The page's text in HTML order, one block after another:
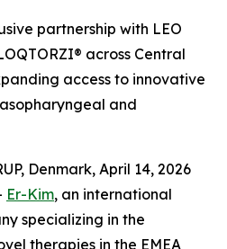
partnership with LEO
across Central
access to innovative
and
Denmark, April 14, 2026
Er-Kim, an international
specializing in the
therapies in the EMEA